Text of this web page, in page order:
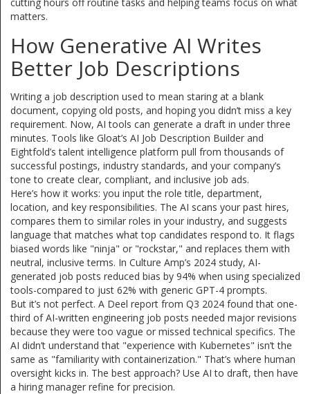
matters.
How Generative AI Writes
Better Job Descriptions
Writing a job description used to mean staring at a blank
document, copying old posts, and hoping you didn’t miss a key
requirement. Now, AI tools can generate a draft in under three
minutes. Tools like Gloat’s AI Job Description Builder and
Eightfold’s talent intelligence platform pull from thousands of
successful postings, industry standards, and your company’s
tone to create clear, compliant, and inclusive job ads.
Here’s how it works: you input the role title, department,
location, and key responsibilities. The AI scans your past hires,
compares them to similar roles in your industry, and suggests
language that matches what top candidates respond to. It flags
biased words like "ninja" or "rockstar," and replaces them with
neutral, inclusive terms. In Culture Amp’s 2024 study, AI-
generated job posts reduced bias by 94% when using specialized
tools-compared to just 62% with generic GPT-4 prompts.
But it’s not perfect. A Deel report from Q3 2024 found that one-
third of AI-written engineering job posts needed major revisions
because they were too vague or missed technical specifics. The
AI didn’t understand that "experience with Kubernetes" isn’t the
same as "familiarity with containerization." That’s where human
oversight kicks in. The best approach? Use AI to draft, then have
a hiring manager refine for precision.